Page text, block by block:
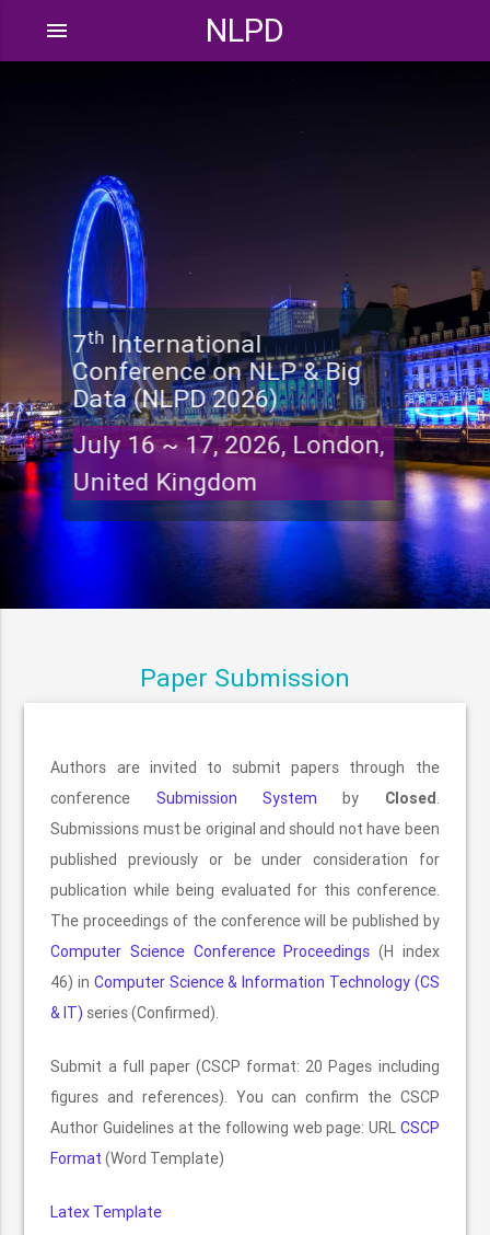
NLPD
menu
7thInternational
Conference on NLP & Big
Data (NLPD 2026)
July 16 ~ 17, 2026, London,
United Kingdom
Paper Submission
Authors are invited to submit papers through the
conference Submission System by Closed.
Submissions must be original and should not have been
published previously or be under consideration for
publication while being evaluated for this conference.
The proceedings of the conference will be published by
Computer Science Conference Proceedings (H index
46) in Computer Science & Information Technology (CS
& IT) series (Confirmed).
Submit a full paper (CSCP format: 20 Pages including
figures and references). You can confirm the CSCP
Author Guidelines at the following web page: URL CSCP
Format (Word Template)
Latex Template